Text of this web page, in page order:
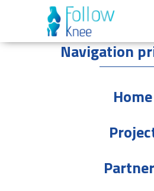
Navigation
Home